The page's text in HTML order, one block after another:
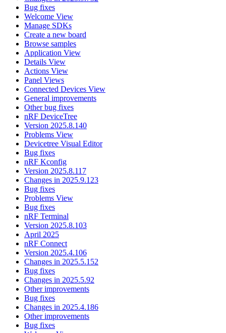
Bug fixes
Welcome View
Manage SDKs
Create a new board
Browse samples
Application View
Details View
Actions View
Panel Views
Connected Devices View
General improvements
Other bug fixes
nRF DeviceTree
Version 2025.8.140
Problems View
Devicetree Visual Editor
Bug fixes
nRF Kconfig
Version 2025.8.117
Changes in 2025.9.123
Bug fixes
Problems View
Bug fixes
nRF Terminal
Version 2025.8.103
April 2025
nRF Connect
Version 2025.4.106
Changes in 2025.5.152
Bug fixes
Changes in 2025.5.92
Other improvements
Bug fixes
Changes in 2025.4.186
Other improvements
Bug fixes